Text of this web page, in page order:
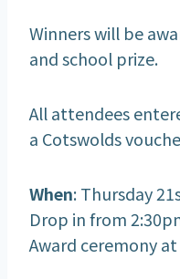
Winners will be
and school prize.
All attendees
a Cotswolds
When: Thursday
Drop in from
Award ceremony